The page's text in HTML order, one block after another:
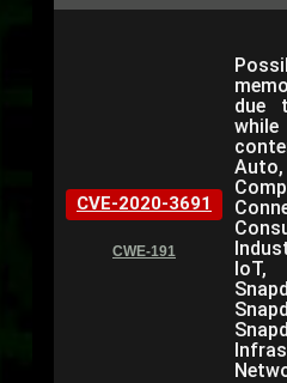
CVE-2020-3691
CWE-191
due
IoT,